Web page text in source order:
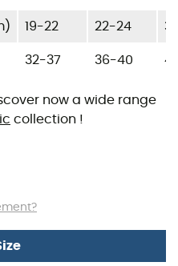
19-22 22-24
32-37 36-40
now a wide range
collection !